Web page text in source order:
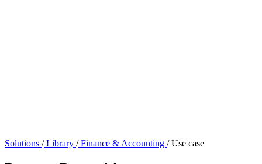
Solutions /Library /Finance & Accounting / Use case